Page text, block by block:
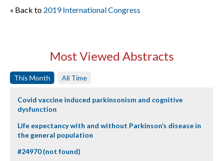
« Back to 2019 International Congress
Most Viewed Abstracts
This Month All Time
Covid vaccine induced parkinsonism and cognitive
dysfunction
Life expectancy with and without Parkinson’s disease in
the general population
#24970 (not found)